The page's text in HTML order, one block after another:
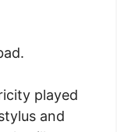
played
and